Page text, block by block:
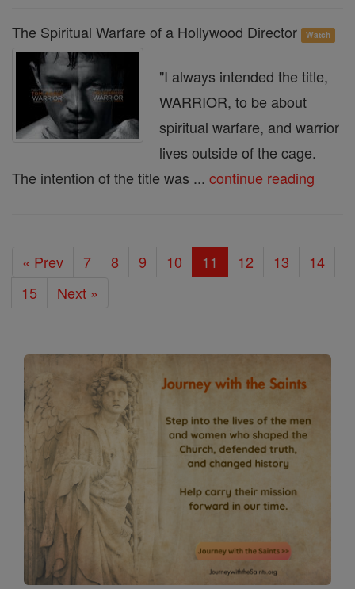
The Spiritual Warfare of a Hollywood Director Watch
"I always intended the title,
WARRIOR, to be about
spiritual warfare, and warrior
lives outside of the cage.
The intention of the title was ... continue reading
« Prev 7 8 9 10 11 12 13
14
15
Next »